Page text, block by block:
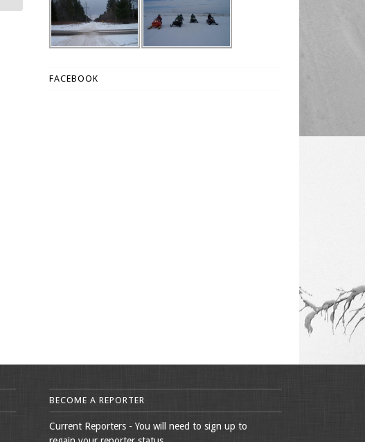
FACEBOOK
BECOME A REPORTER
Current Reporters - You will need to sign up to